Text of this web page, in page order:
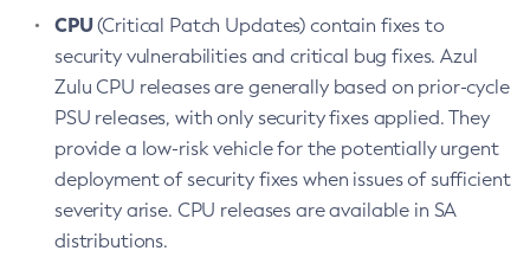
CPU(Critical Patch Updates) contain fixes to
security vulnerabilities and critical bug fixes. Azul
Zulu CPU releases are generally based on prior-cycle
PSU releases, with only security fixes applied. They
provide a low-risk vehicle for the potentially urgent
deployment of security fixes when issues of sufficient
severity arise. CPU releases are available in SA
distributions.